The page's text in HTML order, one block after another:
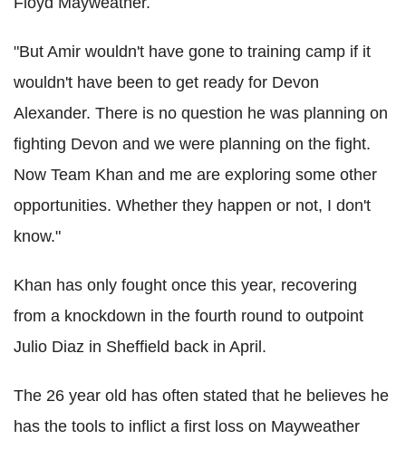
"But Amir wouldn't have gone to training camp if it
wouldn't have been to get ready for Devon
Alexander. There is no question he was planning on
fighting Devon and we were planning on the fight.
Now Team Khan and me are exploring some other
opportunities. Whether they happen or not, I don't
know."
Khan has only fought once this year, recovering
from a knockdown in the fourth round to outpoint
Julio Diaz in Sheffield back in April.
The 26 year old has often stated that he believes he
has the tools to inflict a first loss on Mayweather